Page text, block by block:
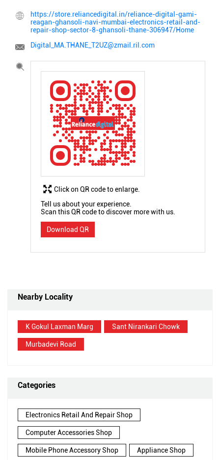
https://store.reliancedigital.in/reliance-digital-gami-
reagan-ghansoli-navi-mumbai-electronics-retail-and-
repair-shop-sector-8-ghansoli-thane-306947/Home
Digital_MA.THANE_T2UZ@zmail.ril.com
Tell us about your experience.
Scan this QR code to discover more with us.
Download QR
Click on QR code to enlarge.
Nearby Locality
K Gokul Laxman Marg Sant Nirankari Chowk
Murbadevi Road
Categories
Electronics Retail And Repair Shop
Computer Accessories Shop
Mobile Phone Accessory Shop Appliance Shop